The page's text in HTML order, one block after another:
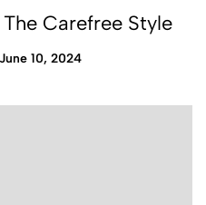
Carefree Style
June 10, 2024